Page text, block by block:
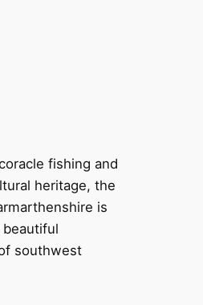
fishing and
heritage, the
is
southwest